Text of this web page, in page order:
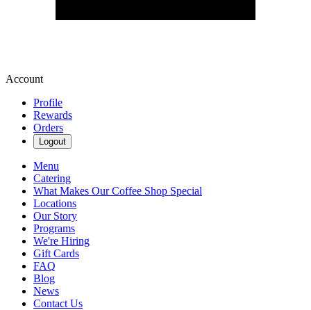
Account
Profile
Rewards
Orders
Logout
Menu
Catering
What Makes Our Coffee Shop Special
Locations
Our Story
Programs
We're Hiring
Gift Cards
FAQ
Blog
News
Contact Us